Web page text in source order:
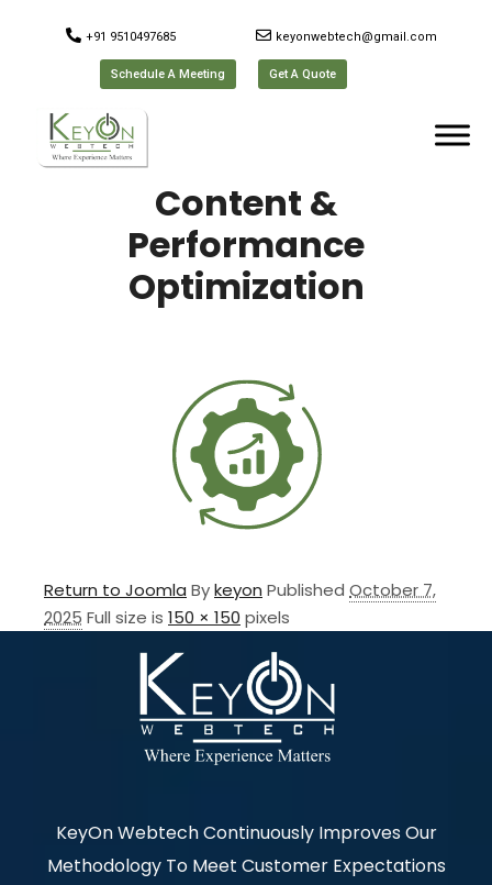
+91 9510497685 keyonwebtech@gmail.com
Schedule A Meeting Get A Quote
Content &
Performance
Optimization
Return to Joomla Bykeyon Published October 7,
2025 Full size is 150 × 150 pixels
KeyOn Webtech Continuously Improves Our
Methodology To Meet Customer Expectations